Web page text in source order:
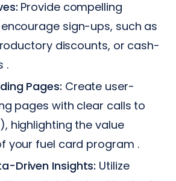
Provide compelling
sign-ups, such as
discounts, or cash-
.
Pages: Create user-
pages with clear calls to
highlighting the value
your fuel card program .
Driven Insights: Utilize